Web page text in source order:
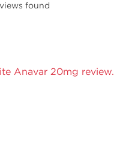
found
Anavar 20mg review.